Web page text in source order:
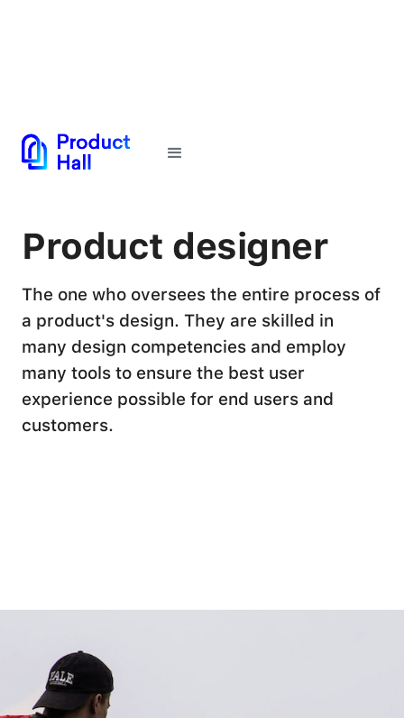
Product designer
The one who oversees the entire process of
a product's design. They are skilled in
many design competencies and employ
many tools to ensure the best user
experience possible for end users and
customers.